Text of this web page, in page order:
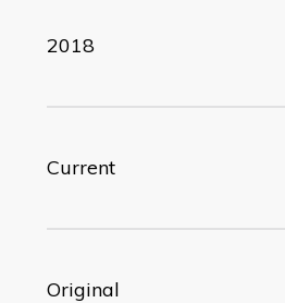
2018
Current
Original